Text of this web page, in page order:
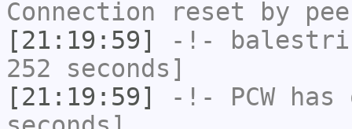
Connection reset by
[21:19:59]
-!-
252 seconds]
[21:19:59]
-!- PCWhas